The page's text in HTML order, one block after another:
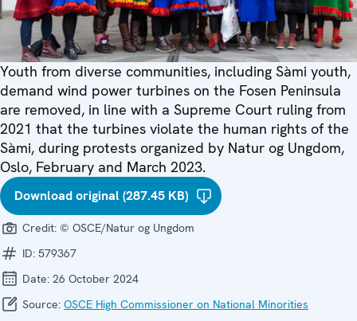
Youth from diverse communities, including Sàmi youth,
demand wind power turbines on the Fosen Peninsula
are removed, in line with a Supreme Court ruling from
2021 that the turbines violate the human rights of the
Sàmi, during protests organized by Natur og Ungdom,
Oslo, February and March 2023.
Download original (287.45 KB)
Credit: © OSCE/Natur og Ungdom
ID: 579367
Date: 26 October 2024
Source: OSCE High Commissioner on National Minorities